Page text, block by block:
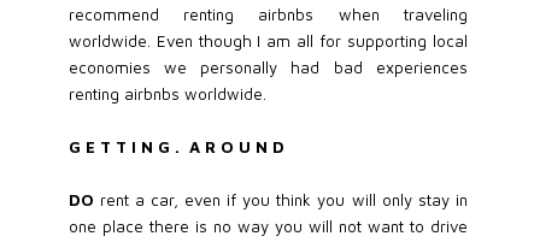
recommend renting airbnbs when traveling
worldwide. Even though I am all for supporting local
economies we personally had bad experiences
renting airbnbs worldwide.
G E T T I N G . A R O U N D
DO rent a car, even if you think you will only stay in
one place there is no way you will not want to drive